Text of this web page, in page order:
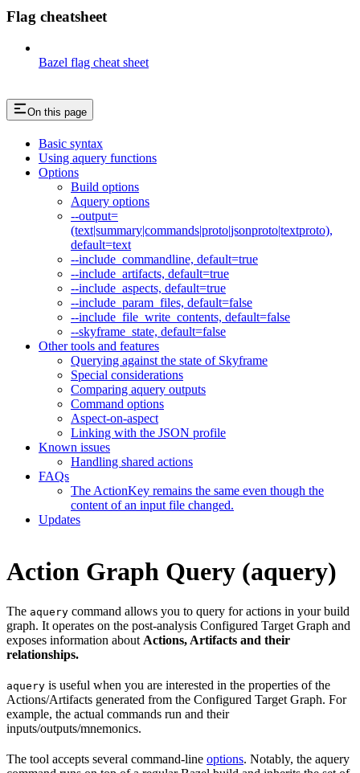
Flag cheatsheet
Bazel flag cheat sheet
On this page
Basic syntax
Using aquery functions
Options
Build options
Aquery options
--output=
(text|summary|commands|proto|jsonproto|textproto),
default=text
--include_commandline, default=true
--include_artifacts, default=true
--include_aspects, default=true
--include_param_files, default=false
--include_file_write_contents, default=false
--skyframe_state, default=false
Other tools and features
Querying against the state of Skyframe
Special considerations
Comparing aquery outputs
Command options
Aspect-on-aspect
Linking with the JSON profile
Known issues
Handling shared actions
FAQs
The ActionKey remains the same even though the
content of an input file changed.
Updates
Action Graph Query (aquery)
The aquery command allows you to query for actions in your build
graph. It operates on the post-analysis Configured Target Graph and
exposes information about Actions, Artifacts and their
relationships.
aquery is useful when you are interested in the properties of the
Actions/Artifacts generated from the Configured Target Graph. For
example, the actual commands run and their
inputs/outputs/mnemonics.
The tool accepts several command-line options. Notably, the aquery